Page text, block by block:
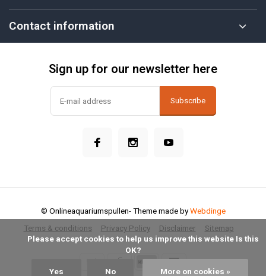
Contact information
Sign up for our newsletter here
Subscribe
Terms & conditions Privacy Policy Disclaimer Sitemap
© Onlineaquariumspullen- Theme made byWebdinge
OK?
Yes No More on cookies »